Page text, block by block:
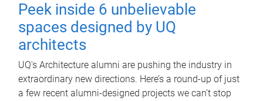
Peek inside 6 unbelievable
spaces designed by UQ
architects
UQ's Architecture alumni are pushing the industry in
extraordinary new directions. Here’s a round-up of just
a few recent alumni-designed projects we can’t stop